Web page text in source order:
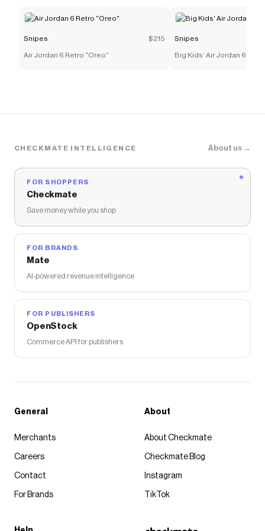
Snipes $215
Air Jordan 6 Retro "Oreo"
Snipes
Big Kids' Air Jordan 6
CHECKMATE INTELLIGENCE About us →
FOR SHOPPERS
Checkmate
Save money while you shop
FOR BRANDS
Mate
AI-powered revenue intelligence
FOR PUBLISHERS
OpenStock
Commerce API for publishers
General
Merchants
Careers
Contact
For Brands
About
About Checkmate
Checkmate Blog
Instagram
TikTok